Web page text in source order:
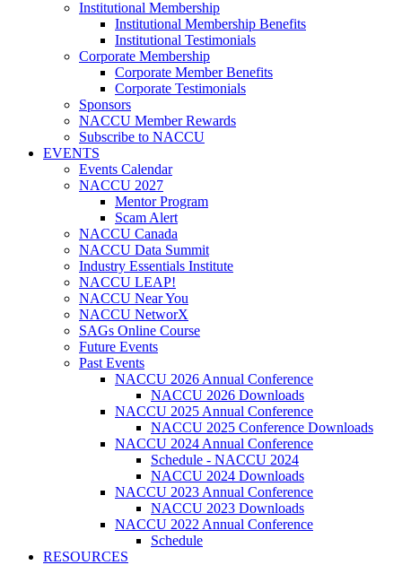
Institutional Membership
Institutional Membership Benefits
Institutional Testimonials
Corporate Membership
Corporate Member Benefits
Corporate Testimonials
Sponsors
NACCU Member Rewards
Subscribe to NACCU
EVENTS
Events Calendar
NACCU 2027
Mentor Program
Scam Alert
NACCU Canada
NACCU Data Summit
Industry Essentials Institute
NACCU LEAP!
NACCU Near You
NACCU NetworX
SAGs Online Course
Future Events
Past Events
NACCU 2026 Annual Conference
NACCU 2026 Downloads
NACCU 2025 Annual Conference
NACCU 2025 Conference Downloads
NACCU 2024 Annual Conference
Schedule - NACCU 2024
NACCU 2024 Downloads
NACCU 2023 Annual Conference
NACCU 2023 Downloads
NACCU 2022 Annual Conference
Schedule
RESOURCES